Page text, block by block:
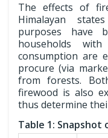
The effects of
Himalayan
purposes have
households
consumption are
procure (via
from forests.
firewood is also
thus determine
Table 1: Snapshot